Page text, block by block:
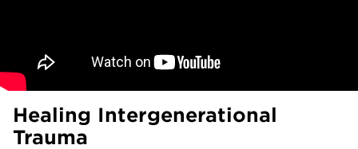
Healing Intergenerational
Trauma